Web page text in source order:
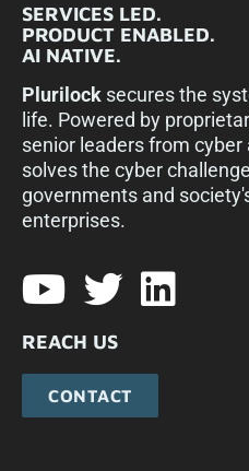
SERVICES LED.
PRODUCT ENABLED.
AI NATIVE.
Plurilock secures the
life. Powered by
senior leaders from
solves the cyber
governments and
enterprises.​
REACH US
CONTACT